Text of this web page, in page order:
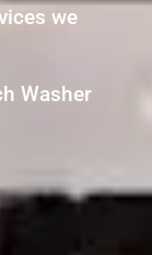
we
Washer